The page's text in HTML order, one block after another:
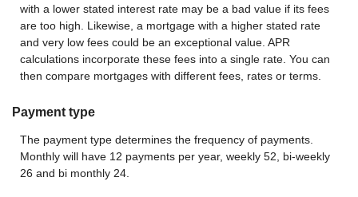
with a lower stated interest rate may be a bad value if its fees
are too high. Likewise, a mortgage with a higher stated rate
and very low fees could be an exceptional value. APR
calculations incorporate these fees into a single rate. You can
then compare mortgages with different fees, rates or terms.
Payment type
The payment type determines the frequency of payments.
Monthly will have 12 payments per year, weekly 52, bi-weekly
26 and bi monthly 24.